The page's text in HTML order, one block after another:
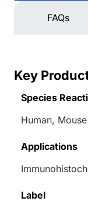
FAQs
Key
Species
Human, Mouse
Applications
Label